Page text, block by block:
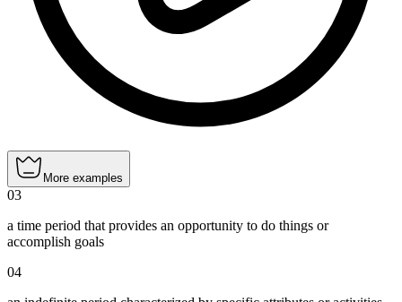
More examples
03
a time period that provides an opportunity to do things or
accomplish goals
04